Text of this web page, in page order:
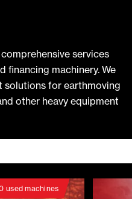
services
financing machinery. We
solutions for earthmoving
other heavy equipment
used machines